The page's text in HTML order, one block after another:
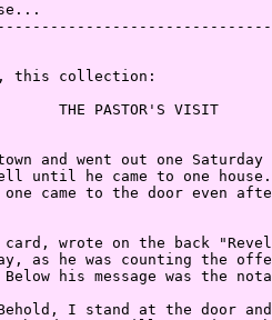
this collection:
THE PASTOR'S VISIT
and went out one
until he came to one
one came to the door even
wrote on the back
as he was counting the
his message was the
I stand at the door